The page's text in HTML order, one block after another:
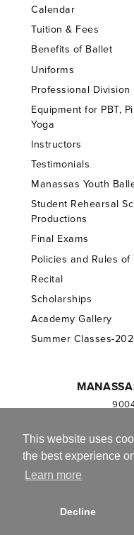
This website uses
the best experience
Learn more
Decline
Calendar
Tuition & Fees
Benefits of Ballet
Uniforms
Professional Division
Equipment for PBT,
Yoga
Instructors
Testimonials
Manassas Youth
Student Rehearsal
Productions
Final Exams
Policies and Rules of
Recital
Scholarships
Academy Gallery
Summer Classes-
Registered
© 2013-2026